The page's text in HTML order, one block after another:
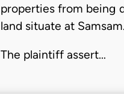
properties from being
land situate at Samsam.
The plaintiff assert…